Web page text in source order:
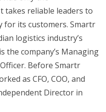
takes reliable leaders to
for its customers. Smartr
logistics industry’s
the company’s Managing
Before Smartr
as CFO, COO, and
Director in